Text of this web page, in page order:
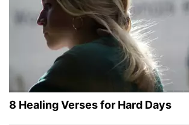
8 Healing Verses for Hard Days